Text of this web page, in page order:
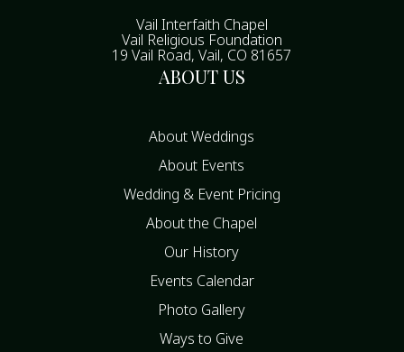
Vail Interfaith Chapel
Vail Religious Foundation
19 Vail Road, Vail, CO 81657
ABOUT US
About Weddings
About Events
Wedding & Event Pricing
About the Chapel
Our History
Events Calendar
Photo Gallery
Ways to Give